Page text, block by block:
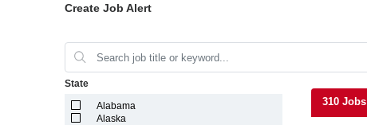
Create Job Alert
State
Alabama
Alaska
310 Jobs